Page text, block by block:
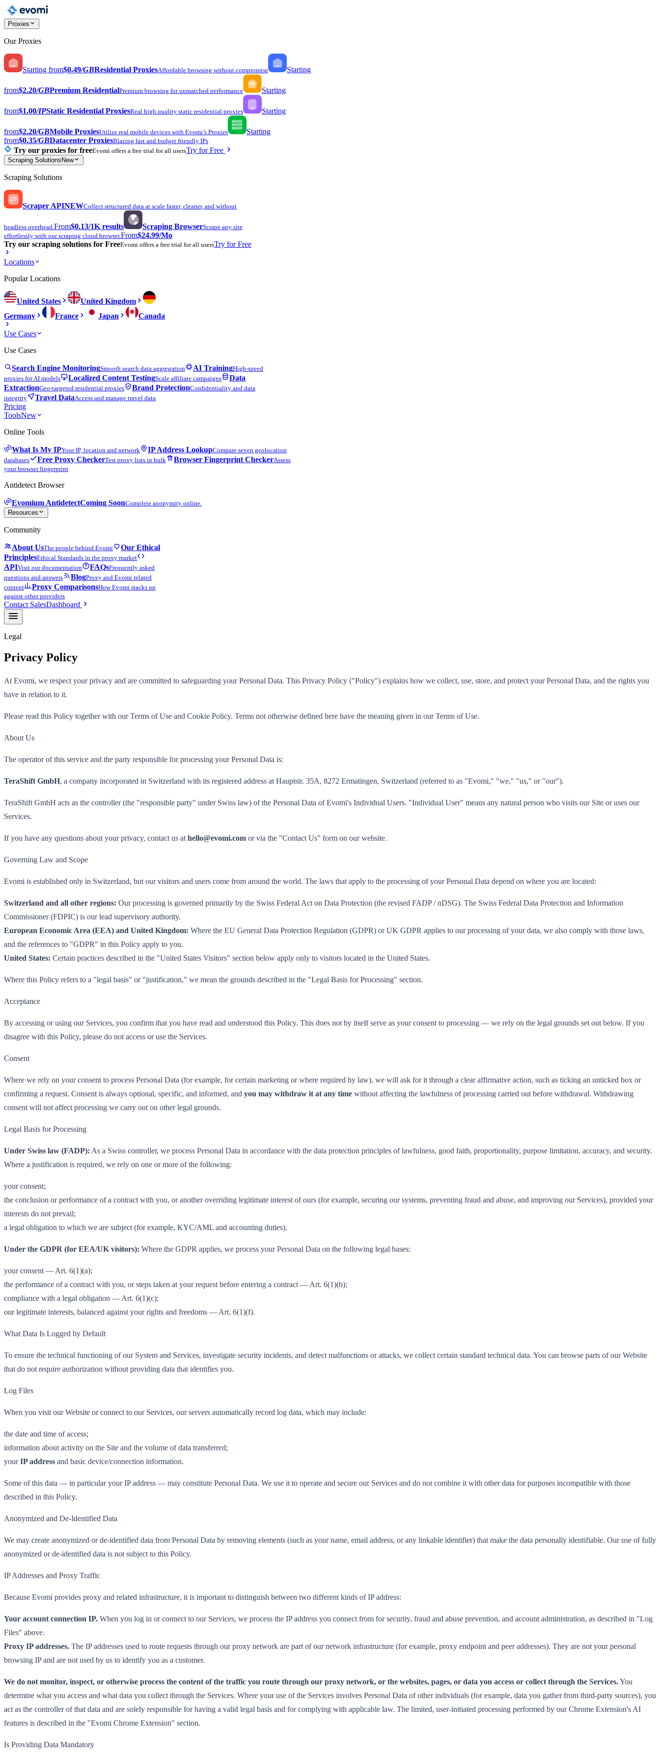
Proxies
Our Proxies
Starting from$0.49/GBResidential ProxiesAffordable browsing without compromise Starting
from$2.20/GBPremium ResidentialPremium browsing for unmatched performance Starting
from$1.00/IPStatic Residential ProxiesReal high quality static residential proxies Starting
from$2.20/GBMobile ProxiesUtilize real mobile devices with Evomi’s Proxies
Starting
from$0.35/GBDatacenter ProxiesBlazing fast and budget friendly IPs
Try our proxies for freeEvomi offers a free trial for all usersTry for Free
Scraping Solutions New
Scraping Solutions
Scraper APINEWCollect structured data at scale faster, cleaner, and without
headless overhead.From$0.13/1K results Scraping BrowserScrape any site
effortlessly with our scraping cloud browser.From$24.99/Mo
Try our scraping solutions for FreeEvomi offers a free trial for all usersTry for Free
Locations
Popular Locations
United States
United Kingdom
Germany
France Japan Canada
Use Cases
Use Cases
Search Engine MonitoringSmooth search data aggregation AI TrainingHigh-speed
proxies for AI models
Localized Content TestingScale affiliate campaigns
Data
ExtractionGeo-targeted residential proxies Brand ProtectionConfidentiality and data
integrity
Travel DataAccess and manage travel data
Pricing
ToolsNew
Online Tools
What Is My IPYour IP, location and network IP Address LookupCompare seven geolocation
databases
Free Proxy CheckerTest proxy lists in bulk Browser Fingerprint CheckerAssess
your browser fingerprint
Antidetect Browser
Evomium AntidetectComing SoonComplete anonymity online.
Resources
Community
About UsThe people behind Evomi
Our Ethical
PrinciplesEthical Standards in the proxy market
APIVisit our documentation FAQsFrequently asked
questions and answers
BlogProxy and Evomi related
content
Proxy ComparisonsHow Evomi stacks up
against other providers
Contact SalesDashboard
Legal
Privacy Policy
At Evomi, we respect your privacy and are committed to safeguarding your Personal Data. This Privacy Policy ("Policy") explains how we collect, use, store, and protect your Personal Data, and the rights you
have in relation to it.
Please read this Policy together with our Terms of Use and Cookie Policy. Terms not otherwise defined here have the meaning given in our Terms of Use.
About Us
The operator of this service and the party responsible for processing your Personal Data is:
TeraShift GmbH, a company incorporated in Switzerland with its registered address at Hauptstr. 35A, 8272 Ermatingen, Switzerland (referred to as "Evomi," "we," "us," or "our").
TeraShift GmbH acts as the controller (the "responsible party" under Swiss law) of the Personal Data of Evomi's Individual Users. "Individual User" means any natural person who visits our Site or uses our
Services.
If you have any questions about your privacy, contact us at hello@evomi.com or via the "Contact Us" form on our website.
Governing Law and Scope
Evomi is established only in Switzerland, but our visitors and users come from around the world. The laws that apply to the processing of your Personal Data depend on where you are located:
Switzerland and all other regions: Our processing is governed primarily by the Swiss Federal Act on Data Protection (the revised FADP / nDSG). The Swiss Federal Data Protection and Information
Commissioner (FDPIC) is our lead supervisory authority.
European Economic Area (EEA) and United Kingdom: Where the EU General Data Protection Regulation (GDPR) or UK GDPR applies to our processing of your data, we also comply with those laws,
and the references to "GDPR" in this Policy apply to you.
United States: Certain practices described in the "United States Visitors" section below apply only to visitors located in the United States.
Where this Policy refers to a "legal basis" or "justification," we mean the grounds described in the "Legal Basis for Processing" section.
Acceptance
By accessing or using our Services, you confirm that you have read and understood this Policy. This does not by itself serve as your consent to processing — we rely on the legal grounds set out below. If you
disagree with this Policy, please do not access or use the Services.
Consent
Where we rely on your consent to process Personal Data (for example, for certain marketing or where required by law), we will ask for it through a clear affirmative action, such as ticking an unticked box or
confirming a request. Consent is always optional, specific, and informed, and you may withdraw it at any time without affecting the lawfulness of processing carried out before withdrawal. Withdrawing
consent will not affect processing we carry out on other legal grounds.
Legal Basis for Processing
Under Swiss law (FADP): As a Swiss controller, we process Personal Data in accordance with the data protection principles of lawfulness, good faith, proportionality, purpose limitation, accuracy, and security.
Where a justification is required, we rely on one or more of the following:
your consent;
the conclusion or performance of a contract with you, or another overriding legitimate interest of ours (for example, securing our systems, preventing fraud and abuse, and improving our Services), provided your
interests do not prevail;
a legal obligation to which we are subject (for example, KYC/AML and accounting duties).
Under the GDPR (for EEA/UK visitors): Where the GDPR applies, we process your Personal Data on the following legal bases:
your consent — Art. 6(1)(a);
the performance of a contract with you, or steps taken at your request before entering a contract — Art. 6(1)(b);
compliance with a legal obligation — Art. 6(1)(c);
our legitimate interests, balanced against your rights and freedoms — Art. 6(1)(f).
What Data Is Logged by Default
To ensure the technical functioning of our System and Services, investigate security incidents, and detect malfunctions or attacks, we collect certain standard technical data. You can browse parts of our Website
that do not require authorization without providing data that identifies you.
Log Files
When you visit our Website or connect to our Services, our servers automatically record log data, which may include:
the date and time of access;
information about activity on the Site and the volume of data transferred;
yourIP address and basic device/connection information.
Some of this data — in particular your IP address — may constitute Personal Data. We use it to operate and secure our Services and do not combine it with other data for purposes incompatible with those
described in this Policy.
Anonymized and De-Identified Data
We may create anonymized or de-identified data from Personal Data by removing elements (such as your name, email address, or any linkable identifier) that make the data personally identifiable. Our use of fully
anonymized or de-identified data is not subject to this Policy.
IP Addresses and Proxy Traffic
Because Evomi provides proxy and related infrastructure, it is important to distinguish between two different kinds of IP address:
Your account connection IP. When you log in or connect to our Services, we process the IP address you connect from for security, fraud and abuse prevention, and account administration, as described in "Log
Files" above.
Proxy IP addresses. The IP addresses used to route requests through our proxy network are part of our network infrastructure (for example, proxy endpoint and peer addresses). They are not your personal
browsing IP and are not used by us to identify you as a customer.
We do not monitor, inspect, or otherwise process the content of the traffic you route through our proxy network, or the websites, pages, or data you access or collect through the Services.You
determine what you access and what data you collect through the Services. Where your use of the Services involves Personal Data of other individuals (for example, data you gather from third-party sources), you
act as the controller of that data and are solely responsible for having a valid legal basis and for complying with applicable law. The limited, user-initiated processing performed by our Chrome Extension's AI
features is described in the "Evomi Chrome Extension" section.
Is Providing Data Mandatory